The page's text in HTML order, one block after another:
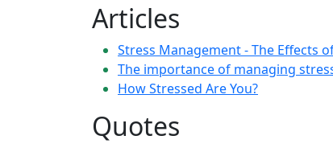
Articles
Stress Management - The Effects
The importance of managing
How Stressed Are You?
Quotes